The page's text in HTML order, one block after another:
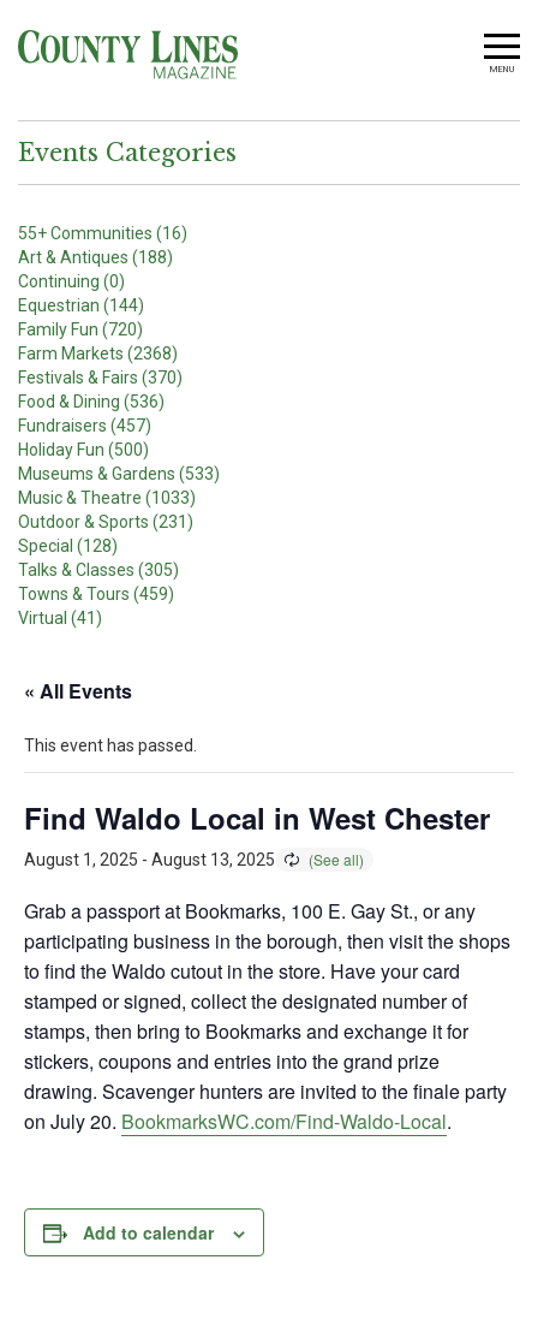
MENU
Events Categories
55+ Communities (16)
Art & Antiques (188)
Continuing (0)
Equestrian (144)
Family Fun (720)
Farm Markets (2368)
Festivals & Fairs (370)
Food & Dining (536)
Fundraisers (457)
Holiday Fun (500)
Museums & Gardens (533)
Music & Theatre (1033)
Outdoor & Sports (231)
Special (128)
Talks & Classes (305)
Towns & Tours (459)
Virtual (41)
« All Events
This event has passed.
Find Waldo Local in West Chester
August 1, 2025 - August 13, 2025
Grab a passport at Bookmarks, 100 E. Gay St., or any
participating business in the borough, then visit the shops
to find the Waldo cutout in the store. Have your card
stamped or signed, collect the designated number of
stamps, then bring to Bookmarks and exchange it for
stickers, coupons and entries into the grand prize
drawing. Scavenger hunters are invited to the finale party
on July 20. BookmarksWC.com/Find-Waldo-Local.
Add to calendar